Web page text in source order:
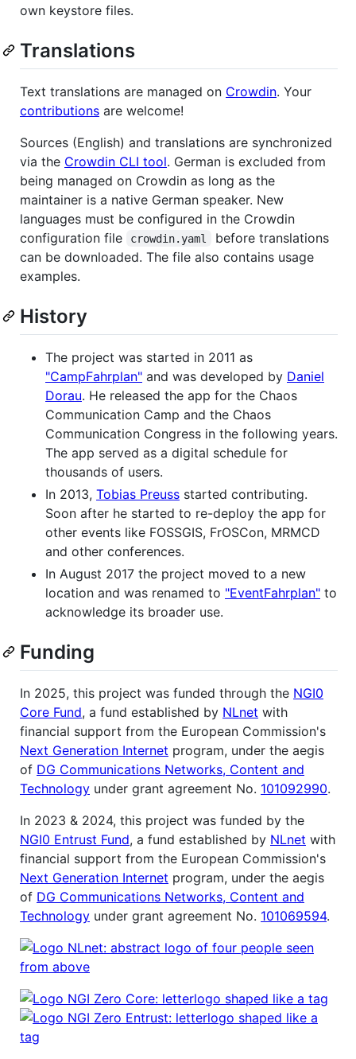
own keystore files.
Translations
Text translations are managed on Crowdin. Your
contributions are welcome!
Sources (English) and translations are synchronized
via the Crowdin CLI tool. German is excluded from
being managed on Crowdin as long as the
maintainer is a native German speaker. New
languages must be configured in the Crowdin
configuration file
crowdin.yaml
before translations
can be downloaded. The file also contains usage
examples.
History
The project was started in 2011 as
"CampFahrplan" and was developed by Daniel
Dorau. He released the app for the Chaos
Communication Camp and the Chaos
Communication Congress in the following years.
The app served as a digital schedule for
thousands of users.
In 2013, Tobias Preuss started contributing.
Soon after he started to re-deploy the app for
other events like FOSSGIS, FrOSCon, MRMCD
and other conferences.
In August 2017 the project moved to a new
location and was renamed to "EventFahrplan" to
acknowledge its broader use.
Funding
In 2025, this project was funded through the NGI0
Core Fund, a fund established by NLnet with
financial support from the European Commission's
Next Generation Internet program, under the aegis
of DG Communications Networks, Content and
Technology under grant agreement No. 101092990.
In 2023 & 2024, this project was funded by the
NGI0 Entrust Fund, a fund established by NLnet with
financial support from the European Commission's
Next Generation Internet program, under the aegis
of DG Communications Networks, Content and
Technology under grant agreement No. 101069594.